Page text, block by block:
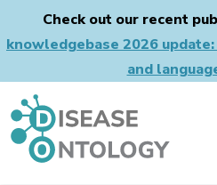
Check out our recent
knowledgebase 2026
and